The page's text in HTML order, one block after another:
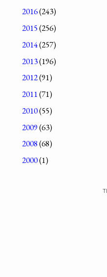
2016(243)
2015(256)
2014(257)
2013(196)
2012(91)
2011(71)
2010(55)
2009(63)
2008(68)
2000(1)